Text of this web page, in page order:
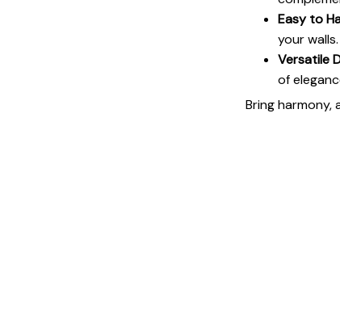
Easy to
your walls.
Versatile
of
Bring